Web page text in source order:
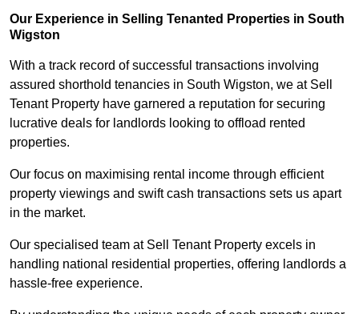
Our Experience in Selling Tenanted Properties in South
Wigston
With a track record of successful transactions involving
assured shorthold tenancies in South Wigston, we at Sell
Tenant Property have garnered a reputation for securing
lucrative deals for landlords looking to offload rented
properties.
Our focus on maximising rental income through efficient
property viewings and swift cash transactions sets us apart
in the market.
Our specialised team at Sell Tenant Property excels in
handling national residential properties, offering landlords a
hassle-free experience.